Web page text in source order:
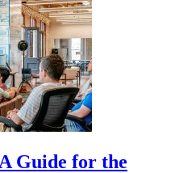
Guide for the